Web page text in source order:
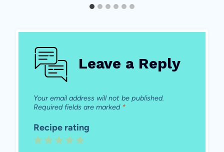
Leave a Reply
Your email address will not be published.
Required fields are marked *
Recipe rating